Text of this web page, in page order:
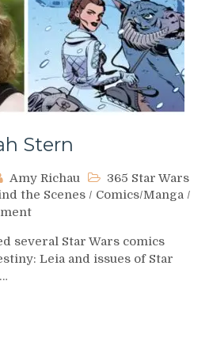
Stern
Amy Richau
365 Star Wars
the Scenes / Comics/Manga /
on
454
–
several Star Wars comics
Leia and issues of Star